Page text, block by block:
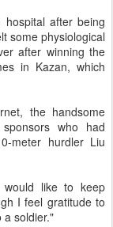
after being
some physiological
after winning the
in Kazan, which
the handsome
who had
meter hurdler Liu
like to keep
I feel gratitude to
a soldier."